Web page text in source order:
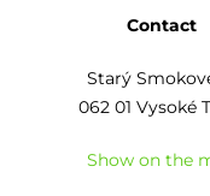
Contact
Starý
062 01 Vysoké
Show on the